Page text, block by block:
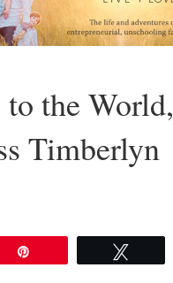
the World,
Timberlyn